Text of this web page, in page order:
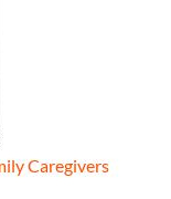
Caregivers